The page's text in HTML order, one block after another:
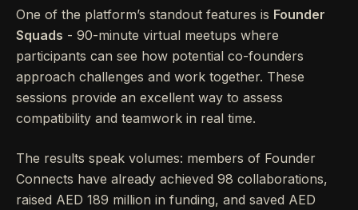
One of the platform’s standout features is Founder
Squads - 90-minute virtual meetups where
participants can see how potential co-founders
approach challenges and work together. These
sessions provide an excellent way to assess
compatibility and teamwork in real time.
The results speak volumes: members of Founder
Connects have already achieved 98 collaborations,
raised AED 189 million in funding, and saved AED